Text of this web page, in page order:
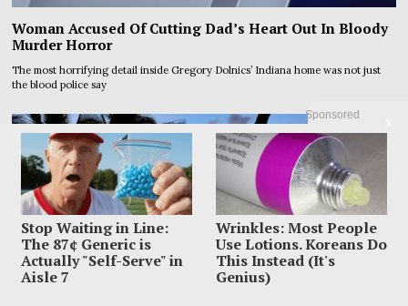
Sponsored
Stop Waiting in Line:
The 87¢ Generic is
Actually "Self-Serve" in
Aisle 7
Wrinkles: Most People
Use Lotions. Koreans Do
This Instead (It's
Genius)
Woman Accused Of Cutting Dad’s Heart Out In Bloody
Murder Horror
The most horrifying detail inside Gregory Dolnics’ Indiana home was not just
the blood police say